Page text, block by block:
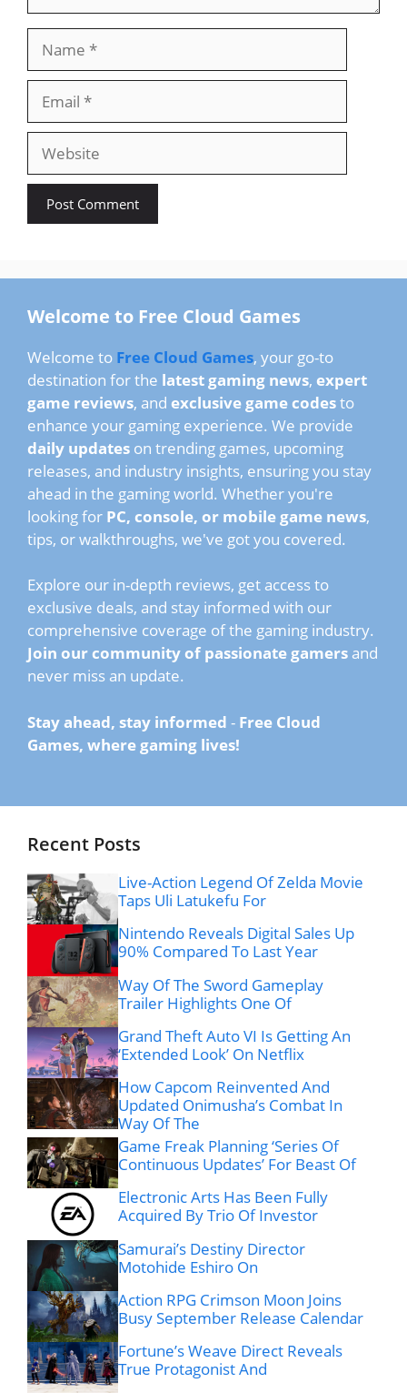
Welcome to Free Cloud Games
Welcome to Free Cloud Games, your go-to
destination for the latest gaming news, expert
game reviews, and exclusive game codesto
enhance your gaming experience. We provide
daily updates on trending games, upcoming
releases, and industry insights, ensuring you stay
ahead in the gaming world. Whether you're
looking for PC, console, or mobile game news,
tips, or walkthroughs, we've got you covered.
Explore our in-depth reviews, get access to
exclusive deals, and stay informed with our
comprehensive coverage of the gaming industry.
Join our community of passionate gamers and
never miss an update.
Stay ahead, stay informed - Free Cloud
Games, where gaming lives!
Recent Posts
Live-Action Legend Of Zelda Movie
Taps Uli Latukefu For
Nintendo Reveals Digital Sales Up
90% Compared To Last Year
Way Of The Sword Gameplay
Trailer Highlights One Of
Grand Theft Auto VI Is Getting An
‘Extended Look’ On Netflix
How Capcom Reinvented And
Updated Onimusha’s Combat In
Way Of The
Game Freak Planning ‘Series Of
Continuous Updates’ For Beast Of
Electronic Arts Has Been Fully
Acquired By Trio Of Investor
Samurai’s Destiny Director
Motohide Eshiro On
Action RPG Crimson Moon Joins
Busy September Release Calendar
Fortune’s Weave Direct Reveals
True Protagonist And